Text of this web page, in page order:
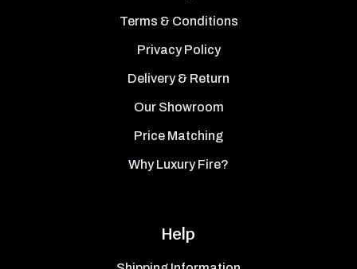
Terms & Conditions
Privacy Policy
Delivery & Return
Our Showroom
Price Matching
Why Luxury Fire?
Help